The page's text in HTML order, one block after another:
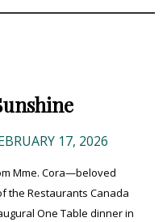
17, 2026
Mme. Cora—beloved
the Restaurants Canada
One Table dinner in